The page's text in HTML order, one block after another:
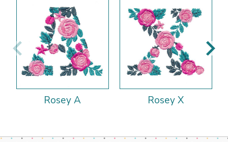
Rosey A Rosey X